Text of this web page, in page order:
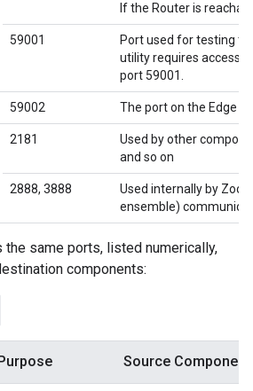
If the Router is
59001
Port used for testing
utility requires access
port 59001.
59002 The port on the Edge
2181
Used by other
and so on
2888, 3888
Used internally by
ensemble)
same ports, listed numerically,
components:
Source Component